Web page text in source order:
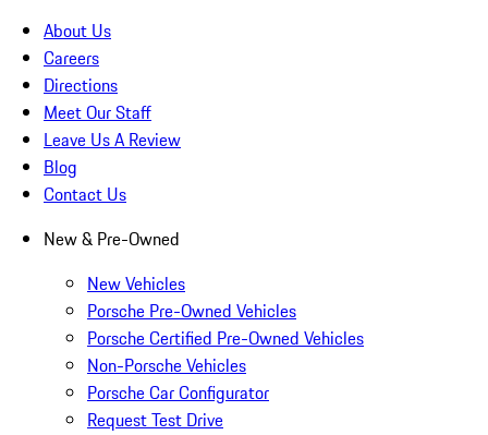
About Us
Careers
Directions
Meet Our Staff
Leave Us A Review
Blog
Contact Us
New & Pre-Owned
New Vehicles
Porsche Pre-Owned Vehicles
Porsche Certified Pre-Owned Vehicles
Non-Porsche Vehicles
Porsche Car Configurator
Request Test Drive